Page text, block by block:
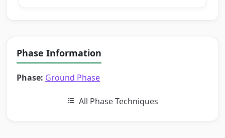
Phase Information
Phase: Ground Phase
All Phase Techniques